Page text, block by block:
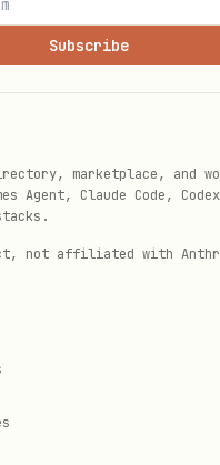
repos can be
git credentials or
GITHUB_TOKEN / GH_TOKEN
tries HTTPS first,
at
.system are
to help users install
they ask, just
you can download
Subscribe
marketplace, and
Agent, Claude Code,
not affiliated with